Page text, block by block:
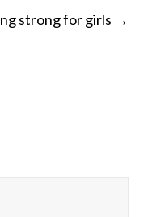
strong for girls →